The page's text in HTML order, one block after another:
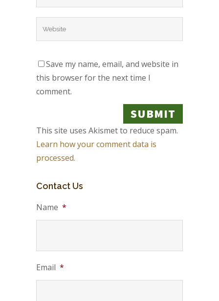
Save my name, email, and website in
this browser for the next time I
comment.
This site uses Akismet to reduce spam.
Learn how your comment data is
processed.
Contact Us
Name *
Email *